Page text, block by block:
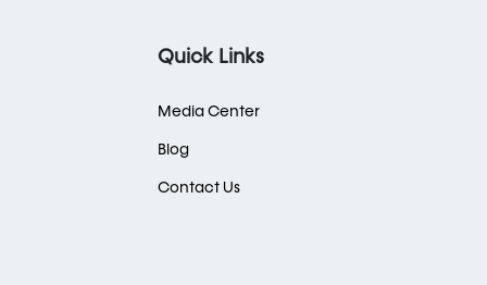
Quick Links
Media Center
Blog
Contact Us